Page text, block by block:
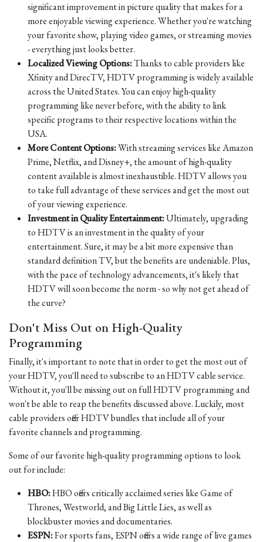
significant improvement in picture quality that makes for a
more enjoyable viewing experience. Whether you're watching
your favorite show, playing video games, or streaming movies
- everything just looks better.
Localized Viewing Options:Thanks to cable providers like
Xfinity and DirecTV, HDTV programming is widely available
across the United States. You can enjoy high-quality
programming like never before, with the ability to link
specific programs to their respective locations within the
USA.
More Content Options:With streaming services like Amazon
Prime, Netflix, and Disney+, the amount of high-quality
content available is almost inexhaustible. HDTV allows you
to take full advantage of these services and get the most out
of your viewing experience.
Investment in Quality Entertainment:Ultimately, upgrading
to HDTV is an investment in the quality of your
entertainment. Sure, it may be a bit more expensive than
standard definition TV, but the benefits are undeniable. Plus,
with the pace of technology advancements, it's likely that
HDTV will soon become the norm - so why not get ahead of
the curve?
Don't Miss Out on High-Quality
Programming
Finally, it's important to note that in order to get the most out of
your HDTV, you'll need to subscribe to an HDTV cable service.
Without it, you'll be missing out on full HDTV programming and
won't be able to reap the benefits discussed above. Luckily, most
cable providers offer HDTV bundles that include all of your
favorite channels and programming.
Some of our favorite high-quality programming options to look
out for include:
HBO:HBO offers critically acclaimed series like Game of
Thrones, Westworld, and Big Little Lies, as well as
blockbuster movies and documentaries.
ESPN:For sports fans, ESPN offers a wide range of live games